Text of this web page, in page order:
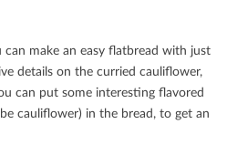
make an easy ﬂatbread with just
details on the curried cauliﬂower,
can put some interesting ﬂavored
cauliﬂower) in the bread, to get an